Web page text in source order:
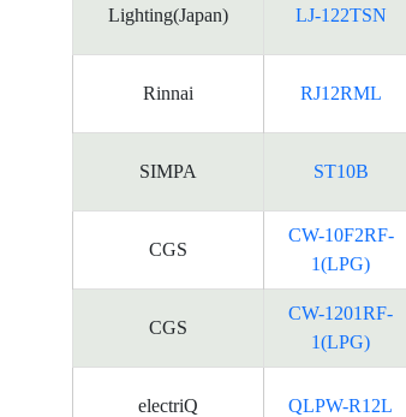
Lighting(Japan) LJ-122TSN
Rinnai RJ12RML
SIMPA ST10B
CGS
CW-10F2RF-
1(LPG)
CGS
CW-1201RF-
1(LPG)
electriQ QLPW-R12L